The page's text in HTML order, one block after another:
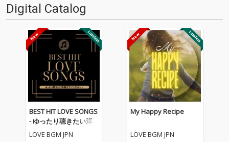
Digital Catalog
BEST HIT LOVE SONGS
- ゆったり聴きたい洋
楽ラブソングメドレー
LOVE BGM JPN
My Happy Recipe
LOVE BGM JPN